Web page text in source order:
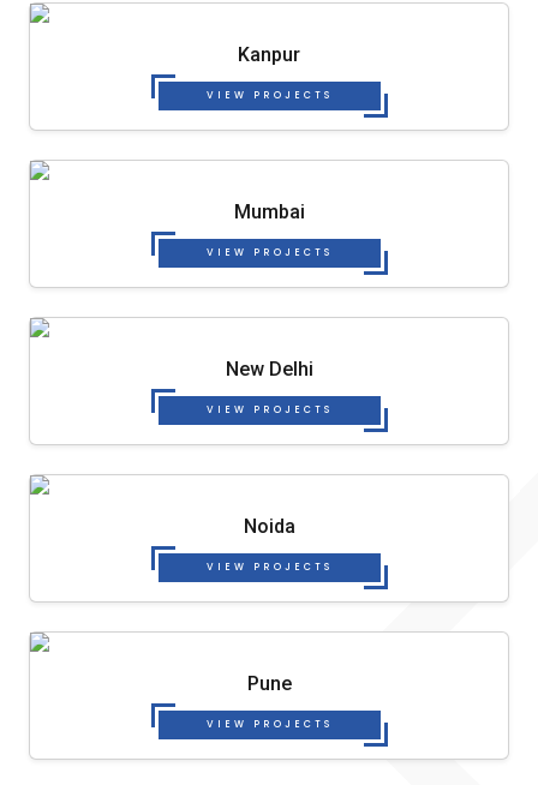
Kanpur
VIEW PROJECTS
Mumbai
VIEW PROJECTS
New Delhi
VIEW PROJECTS
Noida
VIEW PROJECTS
Pune
VIEW PROJECTS